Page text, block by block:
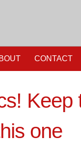
CONTACT
Keep
one